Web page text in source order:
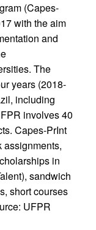
(Capes-
with the aim
and
The
years (2018-
including
involves 40
Capes-PrInt
assignments,
in
sandwich
short courses
UFPR